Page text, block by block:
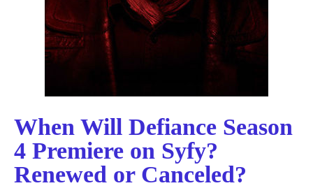
When Will Defiance Season
4 Premiere on Syfy?
Renewed or Canceled?